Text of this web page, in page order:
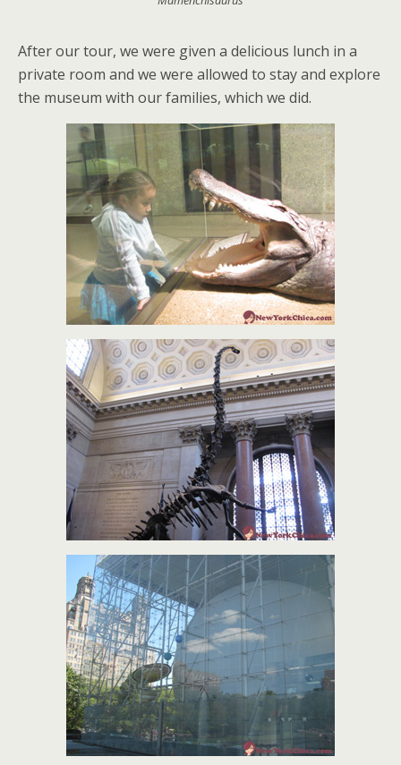
After our tour, we were given a delicious lunch in a
private room and we were allowed to stay and explore
the museum with our families, which we did.